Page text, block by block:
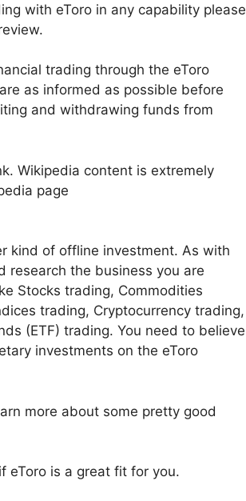
with eToro in any capability please
trading through the eToro
as informed as possible before
and withdrawing funds from
Wikipedia content is extremely
page
kind of offline investment. As with
research the business you are
Stocks trading, Commodities
trading, Cryptocurrency trading,
(ETF) trading. You need to believe
investments on the eToro
more about some pretty good
eToro is a great fit for you.